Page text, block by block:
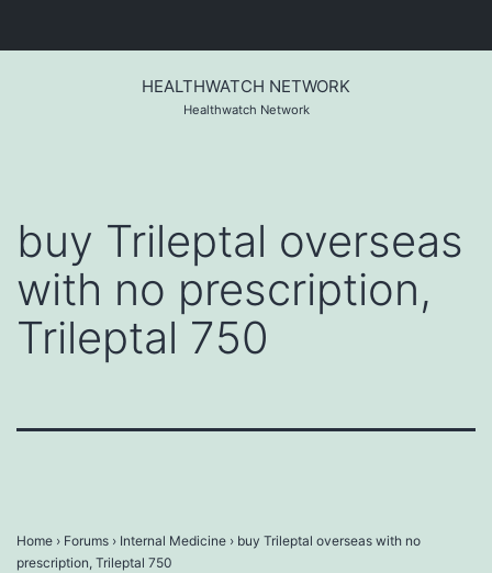
HEALTHWATCH NETWORK
Healthwatch Network
buy Trileptal overseas
with no prescription,
Trileptal 750
Home › Forums › Internal Medicine › buy Trileptal overseas with no
prescription, Trileptal 750